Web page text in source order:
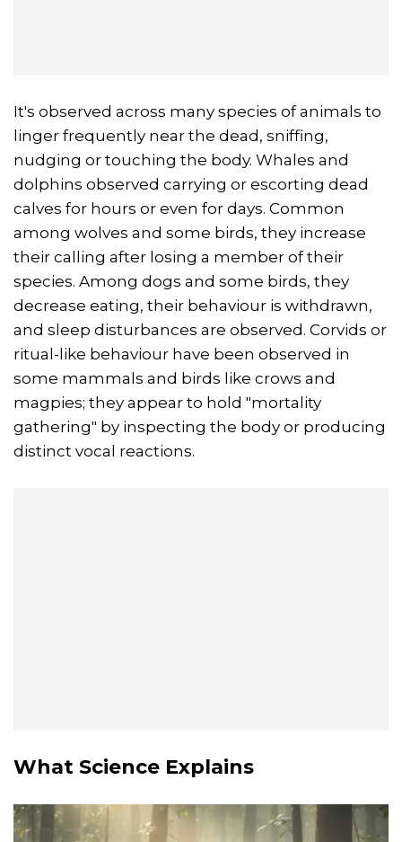
It's observed across many species of animals to
linger frequently near the dead, sniffing,
nudging or touching the body. Whales and
dolphins observed carrying or escorting dead
calves for hours or even for days. Common
among wolves and some birds, they increase
their calling after losing a member of their
species. Among dogs and some birds, they
decrease eating, their behaviour is withdrawn,
and sleep disturbances are observed. Corvids or
ritual-like behaviour have been observed in
some mammals and birds like crows and
magpies; they appear to hold "mortality
gathering" by inspecting the body or producing
distinct vocal reactions.
What Science Explains